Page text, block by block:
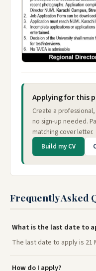
Applying for this
Create a
no sign-up needed.
matching cover letter.
Build my CV
Frequently Asked
What is the last date to
The last date to apply is 21
How do I apply?